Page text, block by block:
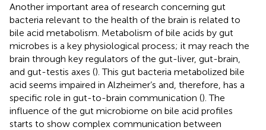
Another important area of research concerning gut
bacteria relevant to the health of the brain is related to
bile acid metabolism. Metabolism of bile acids by gut
microbes is a key physiological process; it may reach the
brain through key regulators of the gut-liver, gut-brain,
and gut-testis axes (). This gut bacteria metabolized bile
acid seems impaired in Alzheimer’s and, therefore, has a
specific role in gut-to-brain communication (). The
influence of the gut microbiome on bile acid profiles
starts to show complex communication between